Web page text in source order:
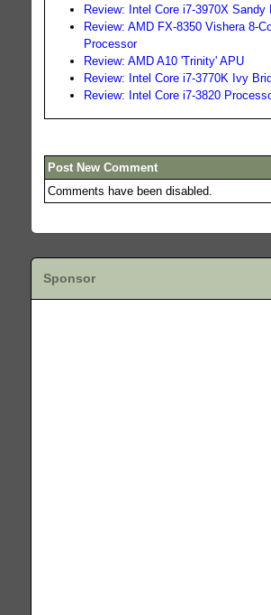
Review: Intel Core i7-3970X Sandy
Review: AMD FX-8350 Vishera 8-
Processor
Review: AMD A10 'Trinity' APU
Review: Intel Core i7-3770K Ivy
Review: Intel Core i7-3820
Post New Comment
Comments have been disabled.
Sponsor